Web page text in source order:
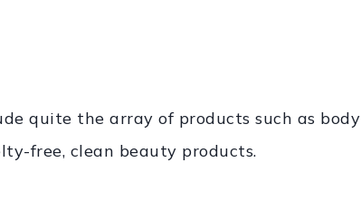
quite the array of products such as body
free, clean beauty products.